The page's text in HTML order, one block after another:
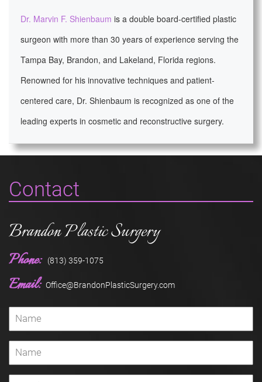
Dr. Marvin F. Shienbaum is a double board-certified plastic
surgeon with more than 30 years of experience serving the
Tampa Bay, Brandon, and Lakeland, Florida regions.
Renowned for his innovative techniques and patient-
centered care, Dr. Shienbaum is recognized as one of the
leading experts in cosmetic and reconstructive surgery.
Contact
Brandon Plastic Surgery
Phone: (813) 359-1075
Email: Office@BrandonPlasticSurgery.com